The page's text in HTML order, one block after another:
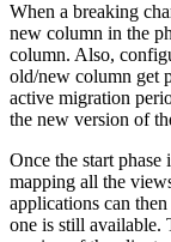
When a breaking
new column in the
column. Also,
old/new column get
active migration
the new version of
Once the start phase
mapping all the
applications can
one is still available.